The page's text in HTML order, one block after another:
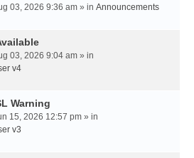
03, 2026 9:36 am » in Announcements
03, 2026 9:04 am » in
v4
Warning
15, 2026 12:57 pm » in
v3